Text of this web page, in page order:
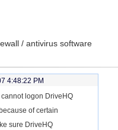
/ antivirus software
4:48:22 PM
cannot logon DriveHQ
of certain
sure DriveHQ